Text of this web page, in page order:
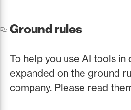
Ground rules
To help you use AI tools in
expanded on the ground
company. Please read